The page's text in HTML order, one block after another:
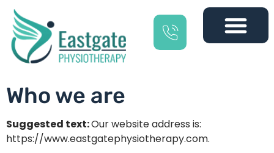
Who we are
Suggested text:Our website address is:
https://www.eastgatephysiotherapy.com.